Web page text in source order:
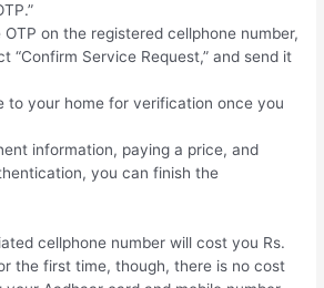
on the registered cellphone number,
“Confirm Service Request,” and send it
to your home for verification once you
information, paying a price, and
you can finish the
cellphone number will cost you Rs.
the first time, though, there is no cost